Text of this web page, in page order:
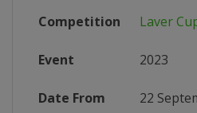
Competition Laver
Event 2023
Date From 22